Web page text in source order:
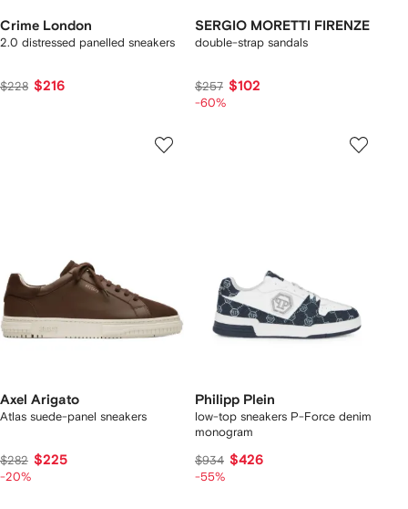
Crime London
2.0 distressed panelled sneakers
$228 $216
SERGIO MORETTI FIRENZE
double-strap sandals
$257 $102
-60%
Axel Arigato
Atlas suede-panel sneakers
$282 $225
-20%
Philipp Plein
low-top sneakers P-Force denim
monogram
$934 $426
-55%